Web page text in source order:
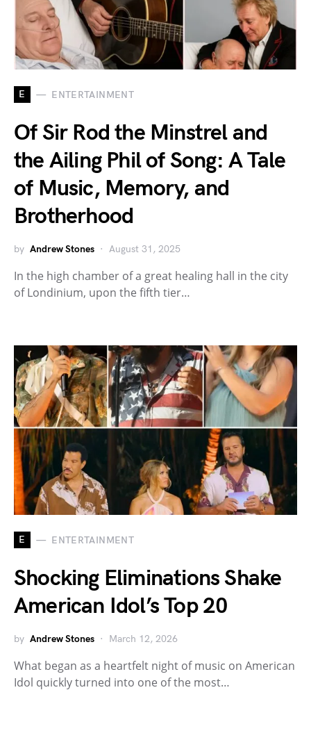
E ENTERTAINMENT
Of Sir Rod the Minstrel and
the Ailing Phil of Song: A Tale
of Music, Memory, and
Brotherhood
by Andrew Stones August 31, 2025
In the high chamber of a great healing hall in the city
of Londinium, upon the fifth tier…
E ENTERTAINMENT
Shocking Eliminations Shake
American Idol’s Top 20
by Andrew Stones March 12, 2026
What began as a heartfelt night of music on American
Idol quickly turned into one of the most…